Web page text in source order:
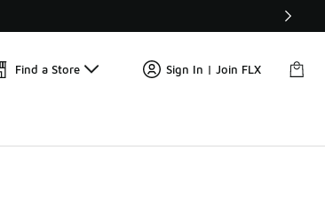
🛍️ Buy Online, Pick-Up In Store 🚗
Find a Store Sign In | Join FLX